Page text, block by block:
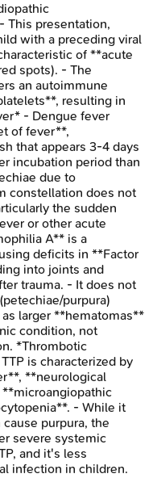
This presentation,
with a preceding viral
of **acute
spots). - The
an autoimmune
resulting in
- Dengue fever
of fever**,
that appears 3-4 days
incubation period than
due to
constellation does not
the sudden
or other acute
A** is a
deficits in **Factor
into joints and
trauma. - It does not
purpura)
larger **hematomas**
condition, not
*Thrombotic
is characterized by
**neurological
- While it
purpura, the
severe systemic
and it's less
infection in children.